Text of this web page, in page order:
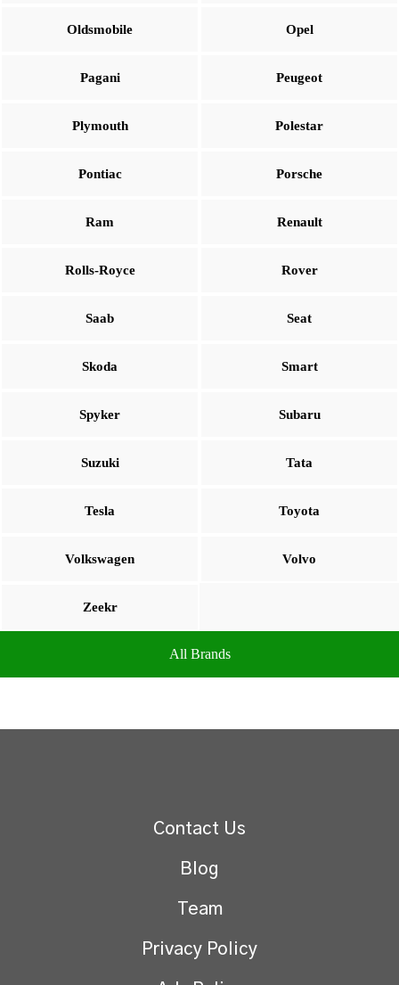
Oldsmobile Opel
Pagani Peugeot
Plymouth Polestar
Pontiac Porsche
Ram Renault
Rolls-Royce Rover
Saab Seat
Skoda Smart
Spyker Subaru
Suzuki Tata
Tesla Toyota
Volkswagen Volvo
Zeekr
All Brands
Contact Us
Blog
Team
Privacy Policy